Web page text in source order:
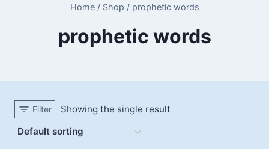
Home / Shop / prophetic words
prophetic words
Filter Showing the single result